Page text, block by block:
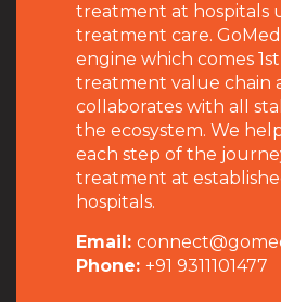
treatment at hospitals
treatment care.
engine which comes
treatment value chain
collaborates with all
the ecosystem. We
each step of the
treatment at
hospitals.
Email:
Phone: +91 9311101477